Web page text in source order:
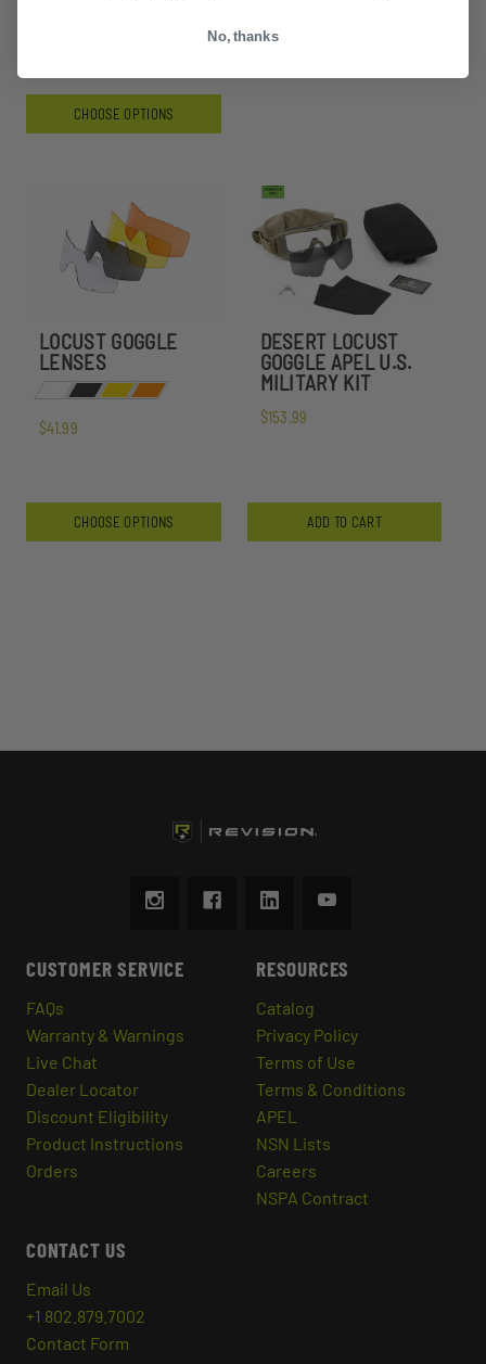
CHOOSE OPTIONS
LOCUST GOGGLE
LENSES
$41.99
CHOOSE OPTIONS
DESERT LOCUST
GOGGLE APEL U.S.
MILITARY KIT
$153.99
ADD TO CART
CUSTOMER SERVICE
FAQs
Warranty & Warnings
Live Chat
Dealer Locator
Discount Eligibility
Product Instructions
Orders
RESOURCES
Catalog
Privacy Policy
Terms of Use
Terms & Conditions
APEL
NSN Lists
Careers
NSPA Contract
CONTACT US
Email Us
+1 802.879.7002
Contact Form
No, thanks